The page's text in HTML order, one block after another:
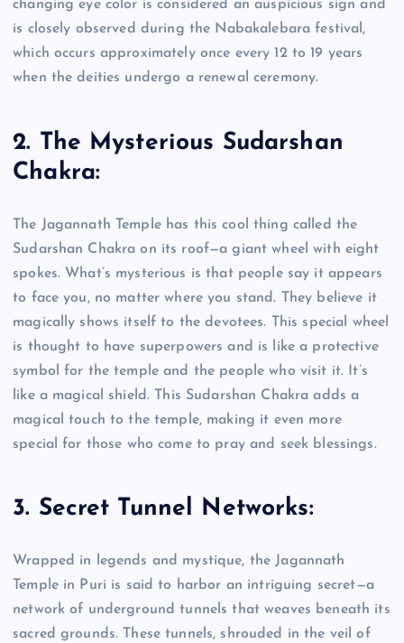
changing eye color is considered an auspicious sign and
is closely observed during the Nabakalebara festival,
which occurs approximately once every 12 to 19 years
when the deities undergo a renewal ceremony.
2. The Mysterious Sudarshan
Chakra:
The Jagannath Temple has this cool thing called the
Sudarshan Chakra on its roof—a giant wheel with eight
spokes. What’s mysterious is that people say it appears
to face you, no matter where you stand. They believe it
magically shows itself to the devotees. This special wheel
is thought to have superpowers and is like a protective
symbol for the temple and the people who visit it. It’s
like a magical shield. This Sudarshan Chakra adds a
magical touch to the temple, making it even more
special for those who come to pray and seek blessings.
3. Secret Tunnel Networks:
Wrapped in legends and mystique, the Jagannath
Temple in Puri is said to harbor an intriguing secret—a
network of underground tunnels that weaves beneath its
sacred grounds. These tunnels, shrouded in the veil of